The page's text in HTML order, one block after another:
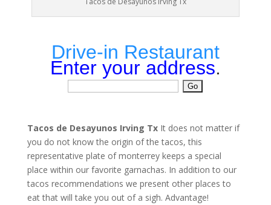
Drive-in Restaurant
Enter your address.
Tacos de Desayunos Irving TxIt does not matter if
you do not know the origin of the tacos, this
representative plate of monterrey keeps a special
place within our favorite garnachas. In addition to our
tacos recommendations we present other places to
eat that will take you out of a sigh. Advantage!